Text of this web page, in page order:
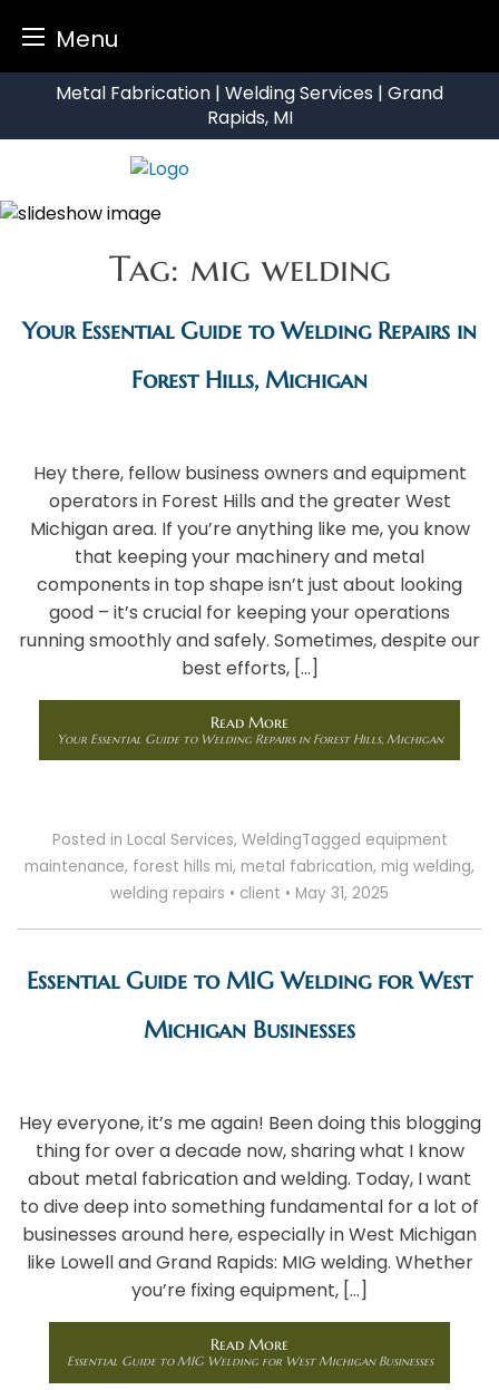
Menu
content
Metal Fabrication | Welding Services | Grand
Rapids, MI
Tag: mig welding
Your Essential Guide to Welding Repairs in
Forest Hills, Michigan
Hey there, fellow business owners and equipment
operators in Forest Hills and the greater West
Michigan area. If you’re anything like me, you know
that keeping your machinery and metal
components in top shape isn’t just about looking
good – it’s crucial for keeping your operations
running smoothly and safely. Sometimes, despite our
best efforts, […]
Read More
Your Essential Guide to Welding Repairs in Forest Hills, Michigan
Posted in Local Services, WeldingTagged equipment
maintenance, forest hills mi, metal fabrication, mig welding,
welding repairs • client • May 31, 2025
Essential Guide to MIG Welding for West
Michigan Businesses
Hey everyone, it’s me again! Been doing this blogging
thing for over a decade now, sharing what I know
about metal fabrication and welding. Today, I want
to dive deep into something fundamental for a lot of
businesses around here, especially in West Michigan
like Lowell and Grand Rapids: MIG welding. Whether
you’re fixing equipment, […]
Read More
Essential Guide to MIG Welding for West Michigan Businesses